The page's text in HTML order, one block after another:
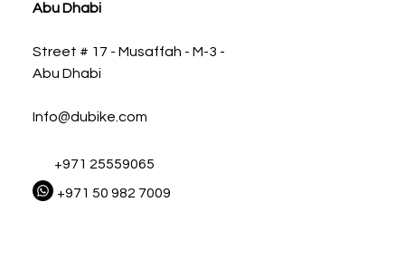
Abu Dhabi
Street # 17 - Musaffah - M-3 -
Abu Dhabi
Info@dubike.com
+971 25559065
+971 50 982 7009